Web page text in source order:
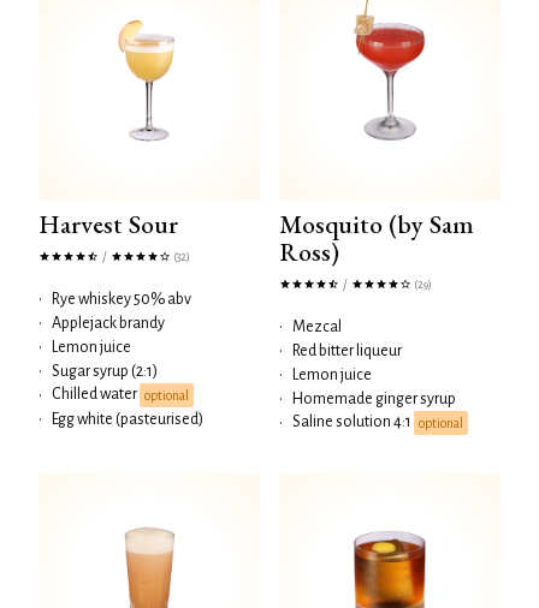
Harvest Sour
/ (32)
•
Rye whiskey 50% abv
•
Applejack brandy
•
Lemon juice
•
Sugar syrup (2:1)
•
Chilled water optional
• Egg white (pasteurised)
Mosquito (by Sam
Ross)
/ (29)
•
Mezcal
•
Red bitter liqueur
•
Lemon juice
•
Homemade ginger syrup
•
Saline solution 4:1 optional